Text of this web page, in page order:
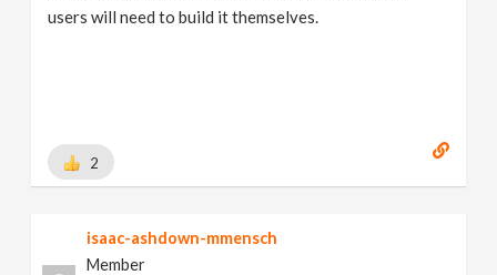
users will need to build it themselves.
2
isaac-ashdown-mmensch
Member